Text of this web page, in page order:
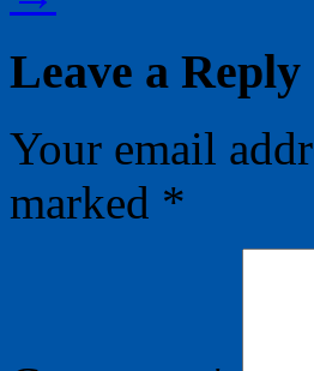
Leave a Reply
Your email
marked *